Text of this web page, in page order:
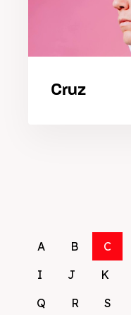
Cruz
A B C
I
J K
Q
R S